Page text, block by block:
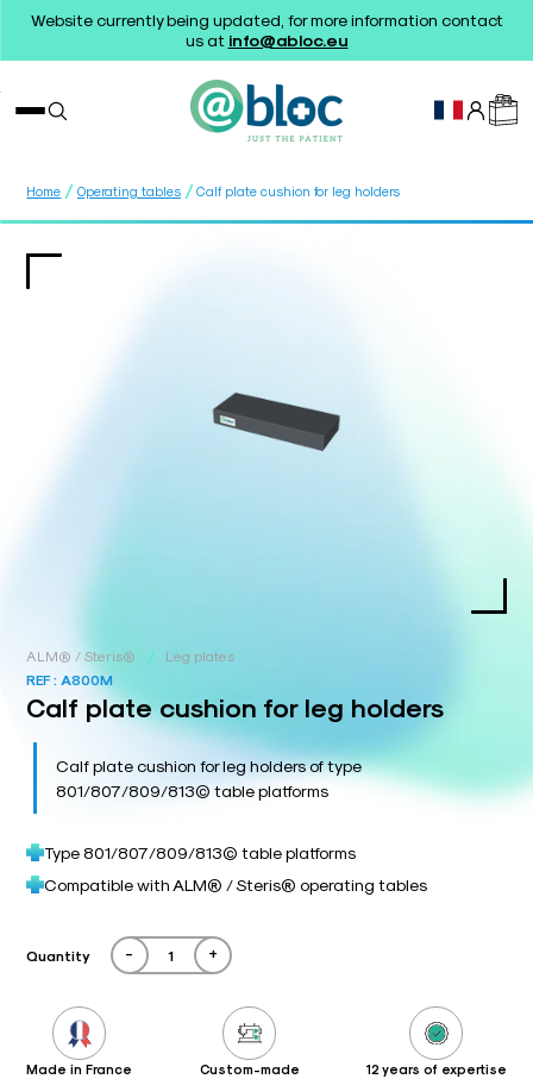
Website currently being updated, for more information contact
us at info@abloc.eu
Home / Operating tables / Calf plate cushion for leg holders
ALM® / Steris® /
Leg plates
REF : A800M
Calf plate cushion for leg holders
Calf plate cushion for leg holders of type
801/807/809/813© table platforms
Type 801/807/809/813© table platforms
Compatible with ALM® / Steris® operating tables
Quantity - +
Made in France Custom-made 12 years of expertise